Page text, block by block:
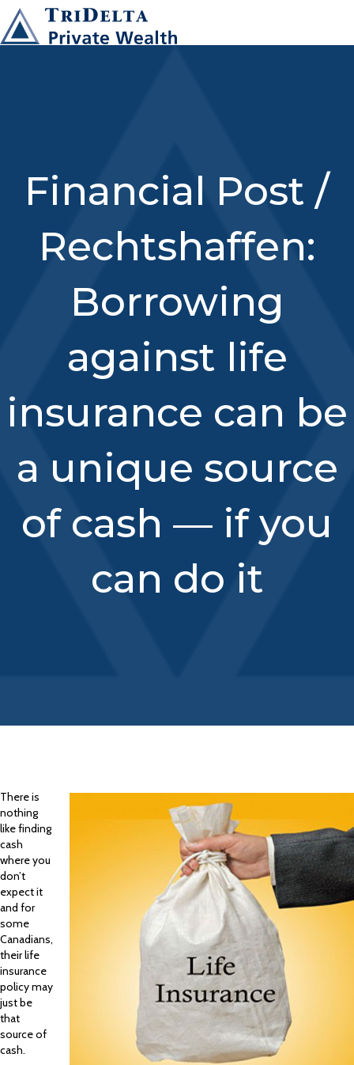
Financial Post /
Rechtshaffen:
Borrowing
against life
insurance can be
a unique source
of cash — if you
can do it
There is
nothing
like finding
cash
where you
don’t
expect it
and for
some
Canadians,
their life
insurance
policy may
just be
that
source of
cash.